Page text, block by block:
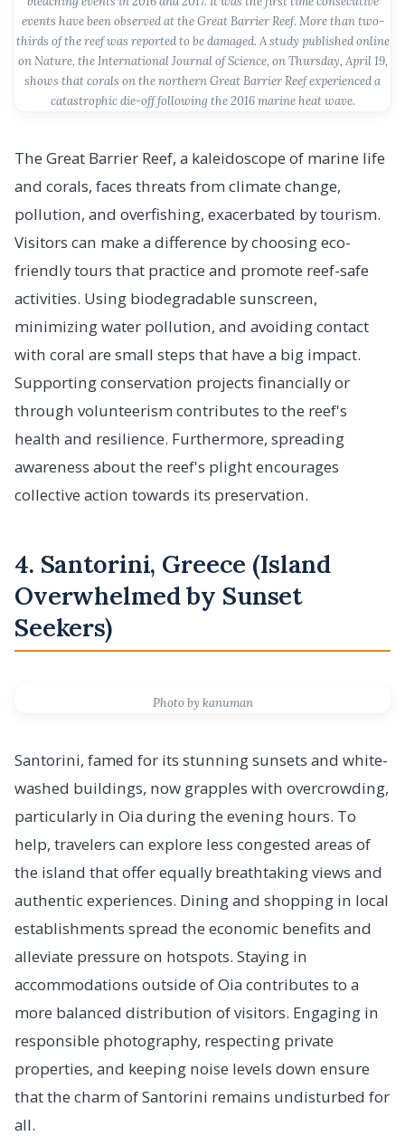
events have been observed at the Great Barrier Reef. More than two-
thirds of the reef was reported to be damaged. A study published online
on Nature, the International Journal of Science, on Thursday, April 19,
shows that corals on the northern Great Barrier Reef experienced a
catastrophic die-off following the 2016 marine heat wave.
The Great Barrier Reef, a kaleidoscope of marine life
and corals, faces threats from climate change,
pollution, and overfishing, exacerbated by tourism.
Visitors can make a difference by choosing eco-
friendly tours that practice and promote reef-safe
activities. Using biodegradable sunscreen,
minimizing water pollution, and avoiding contact
with coral are small steps that have a big impact.
Supporting conservation projects financially or
through volunteerism contributes to the reef's
health and resilience. Furthermore, spreading
awareness about the reef's plight encourages
collective action towards its preservation.
4. Santorini, Greece (Island
Overwhelmed by Sunset
Seekers)
Photo by kanuman
Santorini, famed for its stunning sunsets and white-
washed buildings, now grapples with overcrowding,
particularly in Oia during the evening hours. To
help, travelers can explore less congested areas of
the island that offer equally breathtaking views and
authentic experiences. Dining and shopping in local
establishments spread the economic benefits and
alleviate pressure on hotspots. Staying in
accommodations outside of Oia contributes to a
more balanced distribution of visitors. Engaging in
responsible photography, respecting private
properties, and keeping noise levels down ensure
that the charm of Santorini remains undisturbed for
all.